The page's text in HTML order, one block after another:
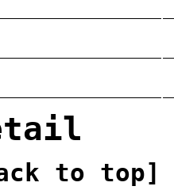
to top]